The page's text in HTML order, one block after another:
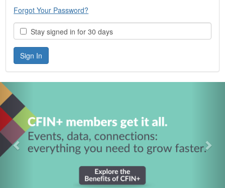
Forgot Your Password?
Stay signed in for 30 days